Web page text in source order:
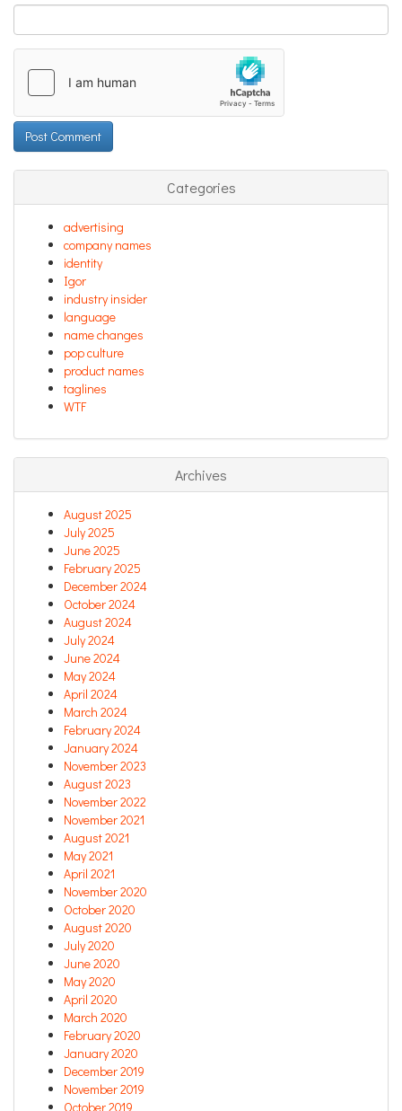
Categories
advertising
company names
identity
Igor
industry insider
language
name changes
pop culture
product names
taglines
WTF
Archives
August 2025
July 2025
June 2025
February 2025
December 2024
October 2024
August 2024
July 2024
June 2024
May 2024
April 2024
March 2024
February 2024
January 2024
November 2023
August 2023
November 2022
November 2021
August 2021
May 2021
April 2021
November 2020
October 2020
August 2020
July 2020
June 2020
May 2020
April 2020
March 2020
February 2020
January 2020
December 2019
November 2019
October 2019